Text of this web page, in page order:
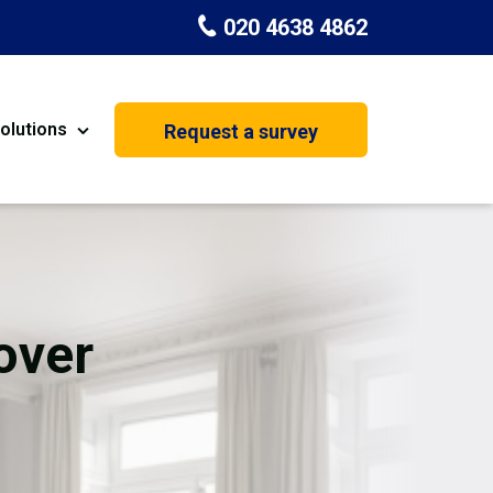
020 4638 4862
House Extension
Request a survey